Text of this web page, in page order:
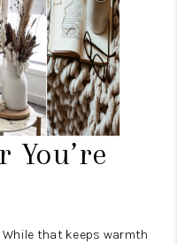
You’re
that keeps warmth